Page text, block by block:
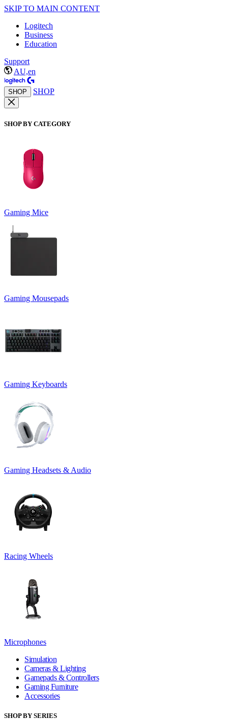
SKIP TO MAIN CONTENT
Logitech
Business
Education
Support
AU,en
SHOP SHOP
SHOP BY CATEGORY
Gaming Mice
Gaming Mousepads
Gaming Keyboards
Gaming Headsets & Audio
Racing Wheels
Microphones
Simulation
Cameras & Lighting
Gamepads & Controllers
Gaming Furniture
Accessories
SHOP BY SERIES